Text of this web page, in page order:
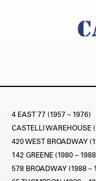
4 EAST 77 (1957 – 1976)
CASTELLI WAREHOUSE
420 WEST BROADWAY
142 GREENE (1980 –
578 BROADWAY (1988 –